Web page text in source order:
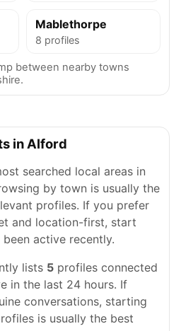
Mablethorpe
8 profiles
between nearby towns
in Alford
searched local areas in
by town is usually the
profiles. If you prefer
and location-first, start
been active recently.
lists 5 profiles connected
in the last 24 hours. If
conversations, starting
is usually the best